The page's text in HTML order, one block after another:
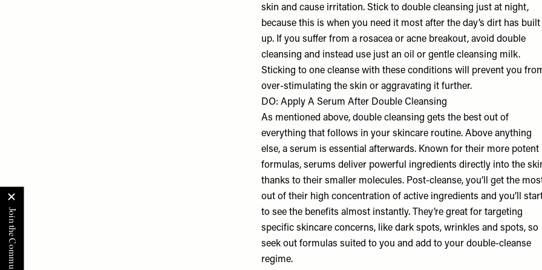
skin and cause irritation. Stick to double cleansing just at night,
because this is when you need it most after the day’s dirt has built
up. If you suffer from a rosacea or acne breakout, avoid double
cleansing and instead use just an oil or gentle cleansing milk.
Sticking to one cleanse with these conditions will prevent you
over-stimulating the skin or aggravating it further.
DO: Apply A Serum After Double Cleansing
As mentioned above, double cleansing gets the best out of
everything that follows in your skincare routine. Above anything
else, a serum is essential afterwards. Known for their more potent
formulas, serums deliver powerful ingredients directly into the
thanks to their smaller molecules. Post-cleanse, you’ll get the
out of their high concentration of active ingredients and you’ll
to see the benefits almost instantly. They’re great for targeting
specific skincare concerns, like dark spots, wrinkles and spots, so
seek out formulas suited to you and add to your double-cleanse
regime.